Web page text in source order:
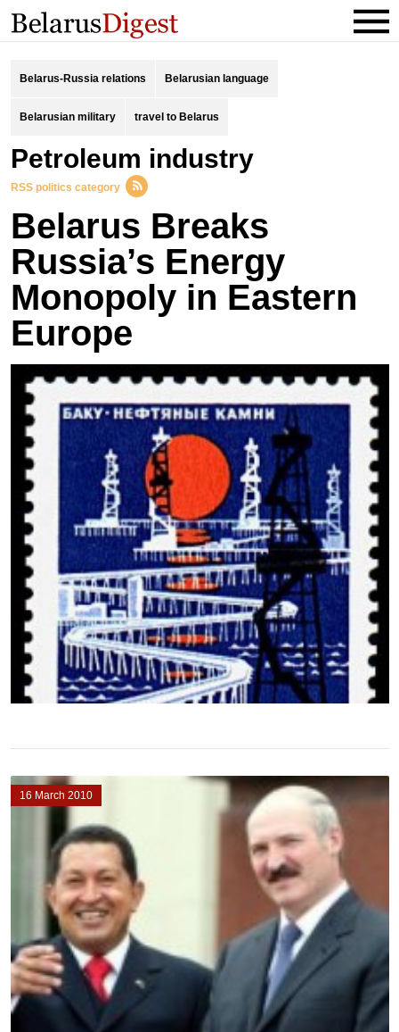
Belarus-Russia relations Belarusian language
Belarusian military travel to Belarus
Petroleum industry
RSS politics category
Belarus Breaks
Russia’s Energy
Monopoly in Eastern
Europe
16 March 2010